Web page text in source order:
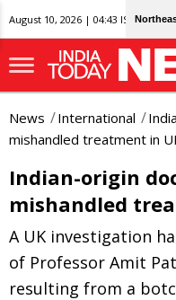
August 10, 2026 | 04:43 IST
News International
mishandled treatment in
Indian-origin
mishandled
A UK investigation
of Professor Amit
resulting from a